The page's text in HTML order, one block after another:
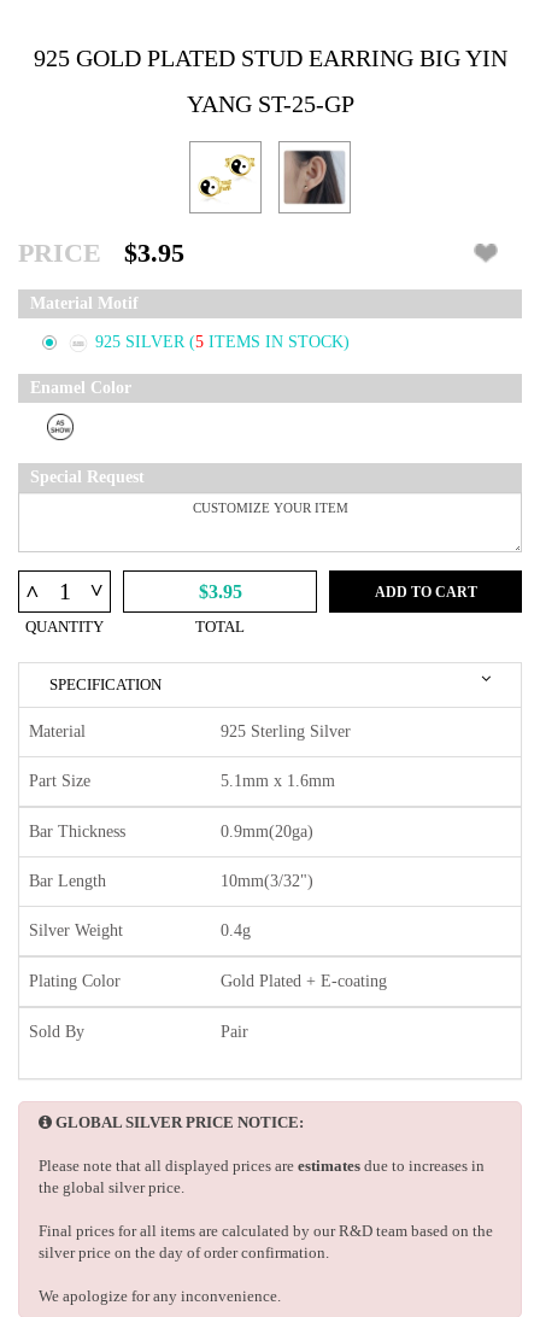
925 GOLD PLATED STUD EARRING BIG YIN
YANG ST-25-GP
PRICE $3.95
Material Motif
925 SILVER (5 ITEMS IN STOCK)
Enamel Color
Special Request
^ ^
QUANTITY
$3.95
TOTAL
ADD TO CART
SPECIFICATION
Material 925 Sterling Silver
Part Size 5.1mm x 1.6mm
Bar Thickness 0.9mm(20ga)
Bar Length 10mm(3/32")
Silver Weight 0.4g
Plating Color Gold Plated + E-coating
Sold By Pair
GLOBAL SILVER PRICE NOTICE:
Please note that all displayed prices are estimates due to increases in
the global silver price.
Final prices for all items are calculated by our R&D team based on the
silver price on the day of order confirmation.
We apologize for any inconvenience.